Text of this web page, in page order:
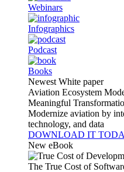
Webinars
Infographics
Podcast
Books
Newest White paper
Aviation Ecosystem
Meaningful
Modernize aviation by
technology, and data
DOWNLOAD IT
New eBook
The True Cost of